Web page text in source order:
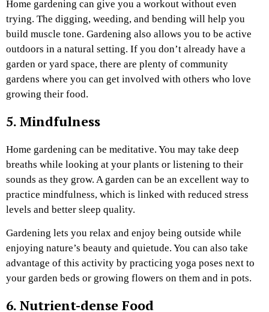
Home gardening can give you a workout without even
trying. The digging, weeding, and bending will help you
build muscle tone. Gardening also allows you to be active
outdoors in a natural setting. If you don’t already have a
garden or yard space, there are plenty of community
gardens where you can get involved with others who love
growing their food.
5. Mindfulness
Home gardening can be meditative. You may take deep
breaths while looking at your plants or listening to their
sounds as they grow. A garden can be an excellent way to
practice mindfulness, which is linked with reduced stress
levels and better sleep quality.
Gardening lets you relax and enjoy being outside while
enjoying nature’s beauty and quietude. You can also take
advantage of this activity by practicing yoga poses next to
your garden beds or growing flowers on them and in pots.
6. Nutrient-dense Food